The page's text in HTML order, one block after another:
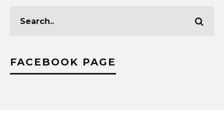
FACEBOOK PAGE